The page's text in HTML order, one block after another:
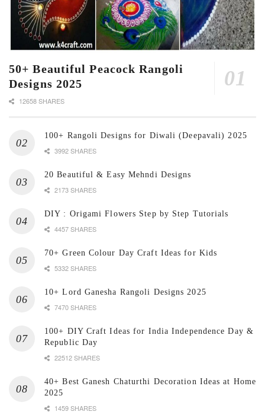
50+ Beautiful Peacock Rangoli
Designs 2025
12658 SHARES
100+ Rangoli Designs for Diwali (Deepavali) 2025
3992 SHARES
20 Beautiful & Easy Mehndi Designs
2173 SHARES
DIY : Origami Flowers Step by Step Tutorials
4457 SHARES
70+ Green Colour Day Craft Ideas for Kids
5332 SHARES
10+ Lord Ganesha Rangoli Designs 2025
7470 SHARES
100+ DIY Craft Ideas for India Independence Day &
Republic Day
22512 SHARES
40+ Best Ganesh Chaturthi Decoration Ideas at Home
2025
1459 SHARES